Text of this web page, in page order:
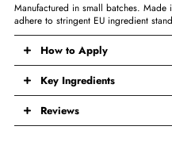
Manufactured in small batches.
adhere to stringent EU ingredient
How to Apply
Key Ingredients
Reviews